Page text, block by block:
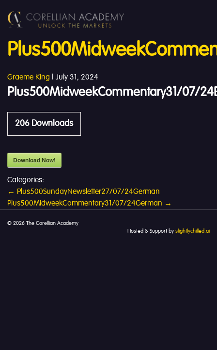
Graeme King | July 31, 2024
Plus500MidweekCommentary31/07/
206 Downloads
Download Now!
Categories:
Post
navigation
← Plus500SundayNewsletter27/07/24German
Plus500MidweekCommentary31/07/24German →
© 2026 The Corellian Academy
Hosted & Support by slightlychilled.ai